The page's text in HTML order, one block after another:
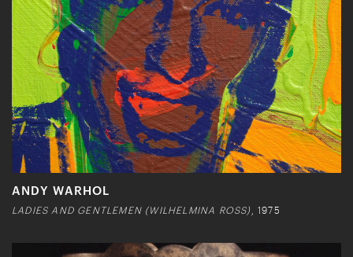
ANDY WARHOL
LADIES AND GENTLEMEN (WILHELMINA ROSS) , 1975